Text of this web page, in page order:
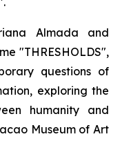
Almada and
"THRESHOLDS",
questions of
exploring the
humanity and
Museum of Art